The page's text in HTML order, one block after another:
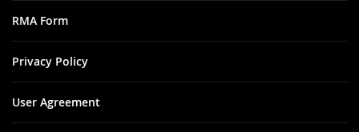
RMA Form
Privacy Policy
User Agreement